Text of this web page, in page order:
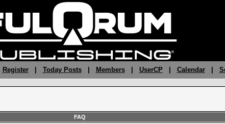
Register| Today Posts| Members| UserCP Calendar|
FAQ